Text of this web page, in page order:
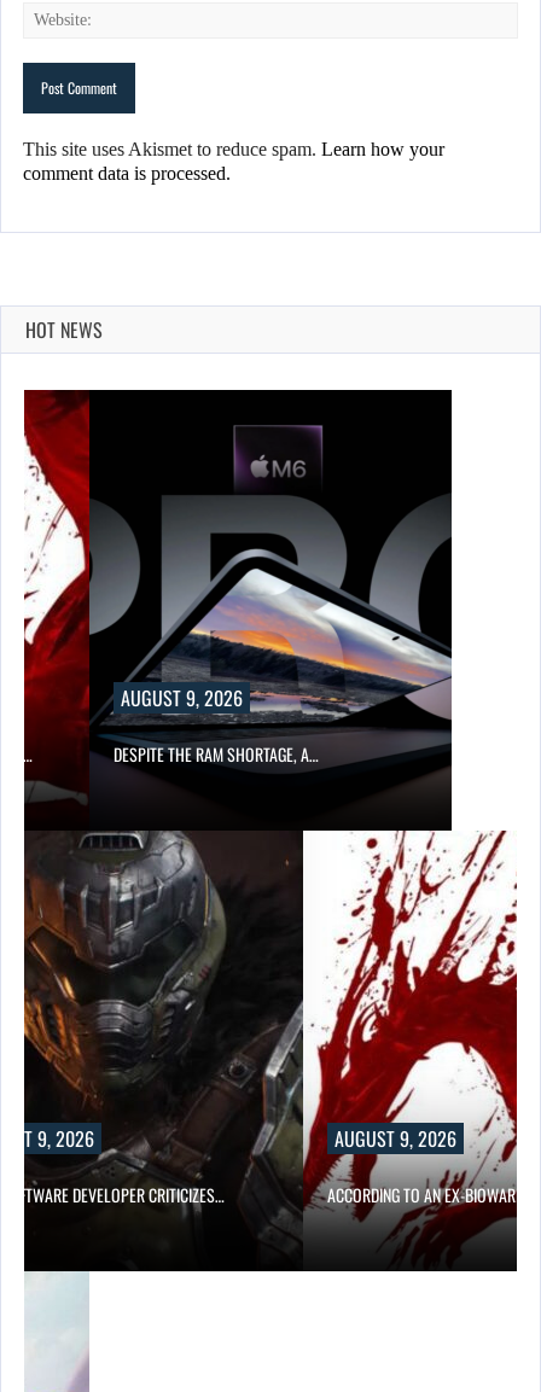
This site uses Akismet to reduce spam. Learn how your
comment data is processed.
HOT NEWS
AUGUST 9, 2026
DESPITE THE RAM SHORTAGE, A…
9, 2026
DEVELOPER CRITICIZES…
AUGUST 9, 2026
ACCORDING TO AN EX-BIOWARE